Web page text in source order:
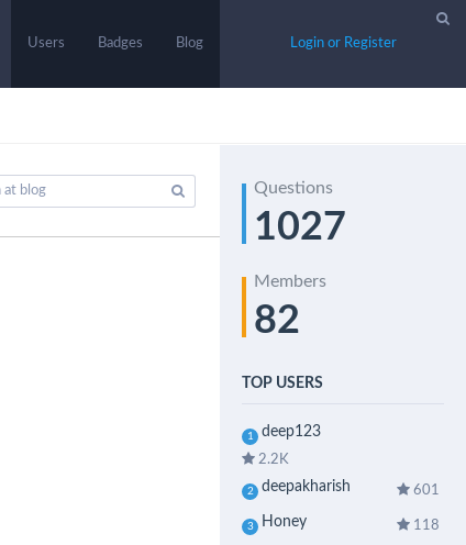
Users Badges Blog Login or Register
Questions
1027
Members
82
TOP USERS
1 deep123
2.2K
2 deepakharish 601
3 Honey 118